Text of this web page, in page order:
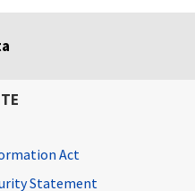
Act
Statement